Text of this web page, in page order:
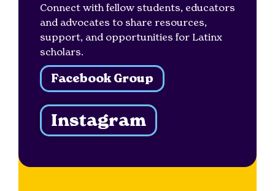
Connect with fellow students, educators
and advocates to share resources,
support, and opportunities for Latinx
scholars.
Facebook Group
Instagram